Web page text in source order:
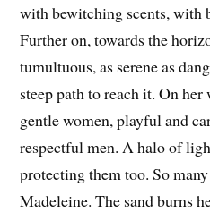
with bewitching scents, with
Further on, towards the
tumultuous, as serene as
steep path to reach it. On
gentle women, playful and
respectful men. A halo of
protecting them too. So
Madeleine. The sand burns